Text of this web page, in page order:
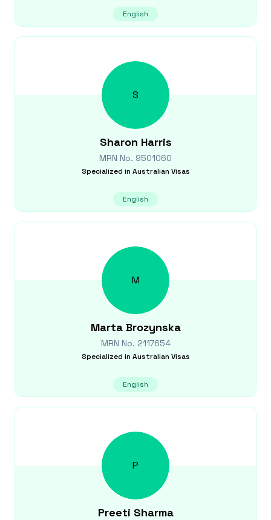
English
S
Sharon Harris
MRN No. 9501060
Specialized in Australian Visas
English
M
Marta Brozynska
MRN No. 2117654
Specialized in Australian Visas
English
P
Preeti Sharma